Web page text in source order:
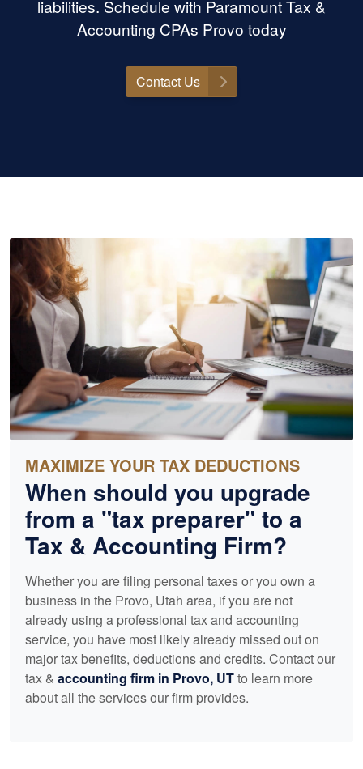
liabilities. Schedule with Paramount Tax &
Accounting CPAs Provo today
Contact Us
MAXIMIZE YOUR TAX DEDUCTIONS
When should you upgrade
from a "tax preparer" to a
Tax & Accounting Firm?
Whether you are filing personal taxes or you own a
business in the Provo, Utah area, if you are not
already using a professional tax and accounting
service, you have most likely already missed out on
major tax benefits, deductions and credits. Contact our
tax & accounting firm in Provo, UTto learn more
about all the services our firm provides.